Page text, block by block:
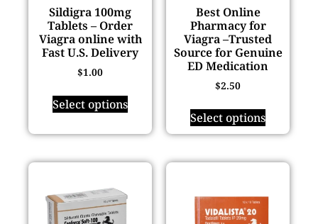
Sildigra 100mg
Tablets – Order
Viagra online with
Fast U.S. Delivery
$1.00
Select options
Best Online
Pharmacy for
Viagra –Trusted
Source for Genuine
ED Medication
$2.50
Select options